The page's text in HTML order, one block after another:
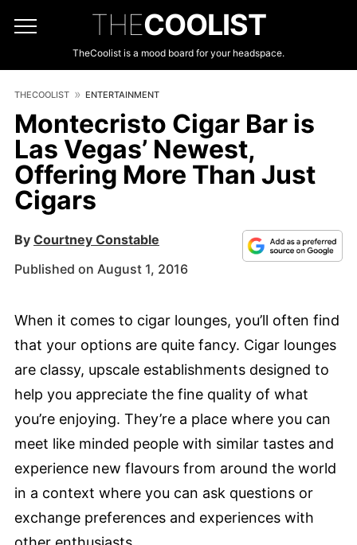
THECOOLIST
TheCoolist is a mood board for your headspace.
THECOOLIST ENTERTAINMENT
Montecristo Cigar Bar is
Las Vegas’ Newest,
Offering More Than Just
Cigars
By Courtney Constable
Published on August 1, 2016
When it comes to cigar lounges, you’ll often find
that your options are quite fancy. Cigar lounges
are classy, upscale establishments designed to
help you appreciate the fine quality of what
you’re enjoying. They’re a place where you can
meet like minded people with similar tastes and
experience new flavours from around the world
in a context where you can ask questions or
exchange preferences and experiences with